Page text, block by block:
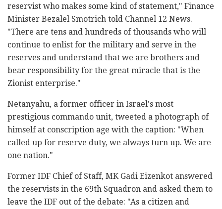
reservist who makes some kind of statement," Finance
Minister Bezalel Smotrich told Channel 12 News.
"There are tens and hundreds of thousands who will
continue to enlist for the military and serve in the
reserves and understand that we are brothers and
bear responsibility for the great miracle that is the
Zionist enterprise."
Netanyahu, a former officer in Israel's most
prestigious commando unit, tweeted a photograph of
himself at conscription age with the caption: "When
called up for reserve duty, we always turn up. We are
one nation."
Former IDF Chief of Staff, MK Gadi Eizenkot answered
the reservists in the 69th Squadron and asked them to
leave the IDF out of the debate: "As a citizen and